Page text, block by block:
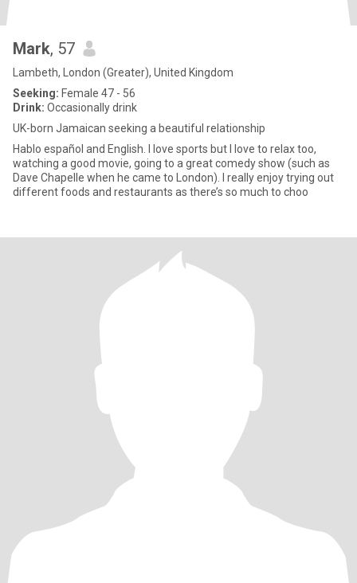
Mark, 57
Lambeth, London (Greater), United Kingdom
Seeking: Female 47 - 56
Drink: Occasionally drink
UK-born Jamaican seeking a beautiful relationship
Hablo español and English. I love sports but I love to relax too,
watching a good movie, going to a great comedy show (such as
Dave Chapelle when he came to London). I really enjoy trying out
different foods and restaurants as there’s so much to choo